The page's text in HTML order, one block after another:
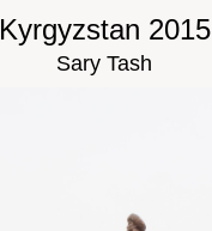
Kyrgyzstan 2015
Sary Tash